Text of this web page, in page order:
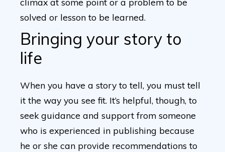
climax at some point or a problem to be
solved or lesson to be learned.
Bringing your story to
life
When you have a story to tell, you must tell
it the way you see fit. It’s helpful, though, to
seek guidance and support from someone
who is experienced in publishing because
he or she can provide recommendations to